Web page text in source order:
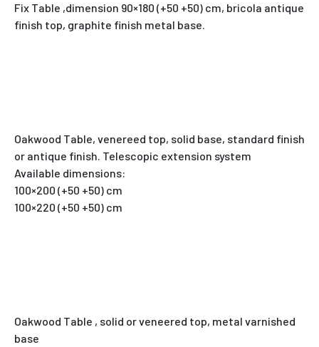
Fix Table ,dimension 90×180 (+50 +50) cm, bricola antique
finish top, graphite finish metal base.
Oakwood Table, venereed top, solid base, standard finish
or antique finish. Telescopic extension system
Available dimensions:
100×200 (+50 +50) cm
100×220 (+50 +50) cm
Oakwood Table , solid or veneered top, metal varnished
base